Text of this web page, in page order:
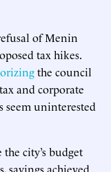
of Menin
tax hikes.
the council
and corporate
seem uninterested
city’s budget
savings achieved